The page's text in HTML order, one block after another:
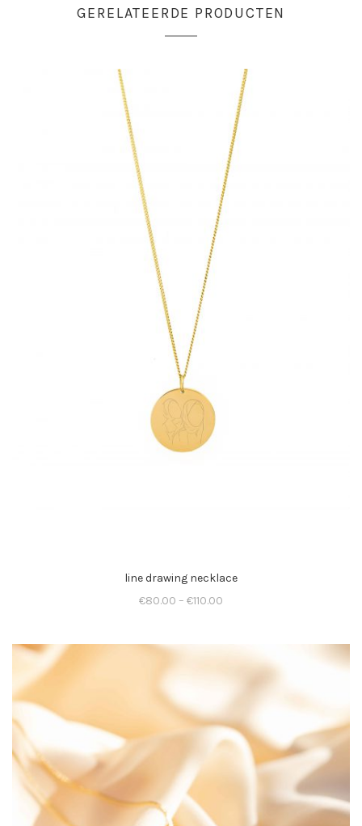
GERELATEERDE PRODUCTEN
line drawing necklace
€80.00 – €110.00